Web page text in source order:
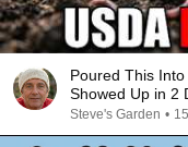
Poured This
Showed Up in 2
Steve's Garden •